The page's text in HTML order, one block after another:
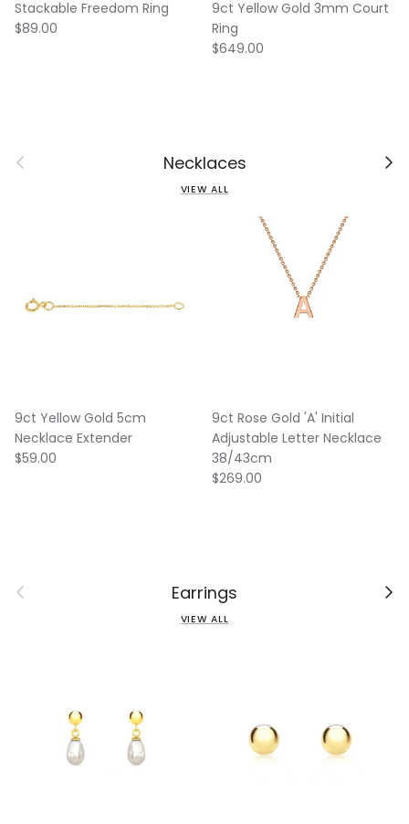
Stackable Freedom Ring
Regular price
$89.00
9ct Yellow Gold 3mm Court
Ring
Regular price
$649.00
Previous Necklaces Next
VIEW ALL
9ct Yellow Gold 5cm
Necklace Extender
Regular price
$59.00
9ct Rose Gold 'A' Initial
Adjustable Letter Necklace
38/43cm
Regular price
$269.00
Previous Earrings Next
VIEW ALL